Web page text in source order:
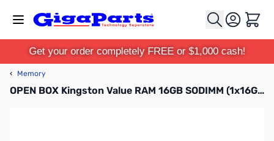
Cart
Get your order completely FREE or $1,000 cash!
‹ Memory
OPEN BOX Kingston Value RAM 16GB SODIMM (1x16G) DDR4-2666 CL19 1.20V